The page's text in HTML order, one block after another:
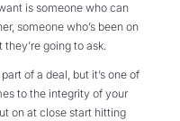
is someone who can
someone who’s been on
going to ask.
of a deal, but it’s one of
to the integrity of your
on at close start hitting